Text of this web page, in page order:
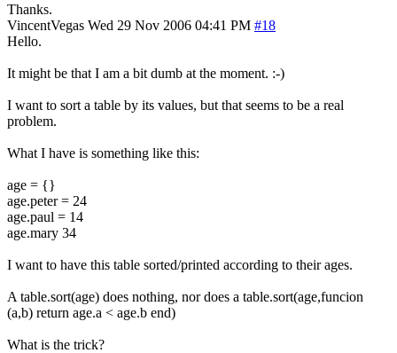
Thanks.
VincentVegas Wed 29 Nov 2006 04:41 PM #18
Hello.
It might be that I am a bit dumb at the moment. :-)
I want to sort a table by its values, but that seems to be a real
problem.
What I have is something like this:
age = {}
age.peter = 24
age.paul = 14
age.mary 34
I want to have this table sorted/printed according to their ages.
A table.sort(age) does nothing, nor does a table.sort(age,funcion
(a,b) return age.a < age.b end)
What is the trick?